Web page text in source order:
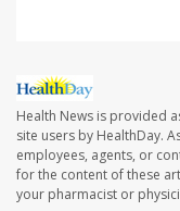
Health News is provided
site users by HealthDay.
employees, agents, or
for the content of these
your pharmacist or